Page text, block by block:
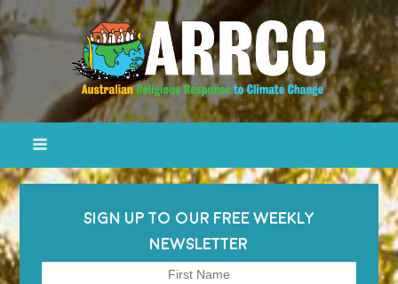
SIGN UP TO OUR FREE WEEKLY
NEWSLETTER